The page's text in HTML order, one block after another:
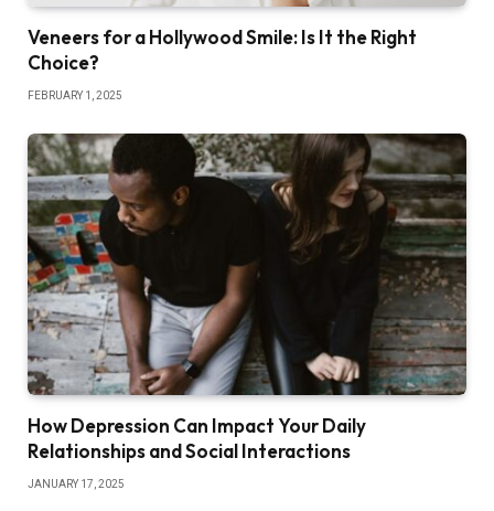
Veneers for a Hollywood Smile: Is It the Right
Choice?
FEBRUARY 1, 2025
How Depression Can Impact Your Daily
Relationships and Social Interactions
JANUARY 17, 2025